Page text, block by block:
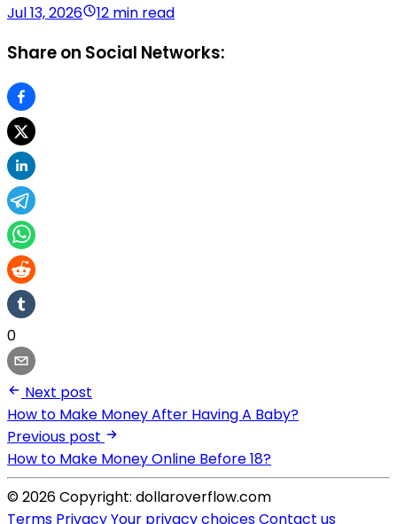
Jul 13, 2026
12 min read
Share on Social Networks:
0
Next post
How to Make Money After Having A Baby?
Previous post
How to Make Money Online Before 18?
© 2026 Copyright: dollaroverflow.com
Terms PrivacyYour privacy choicesContact us